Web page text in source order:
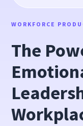
WORKFORCE
The